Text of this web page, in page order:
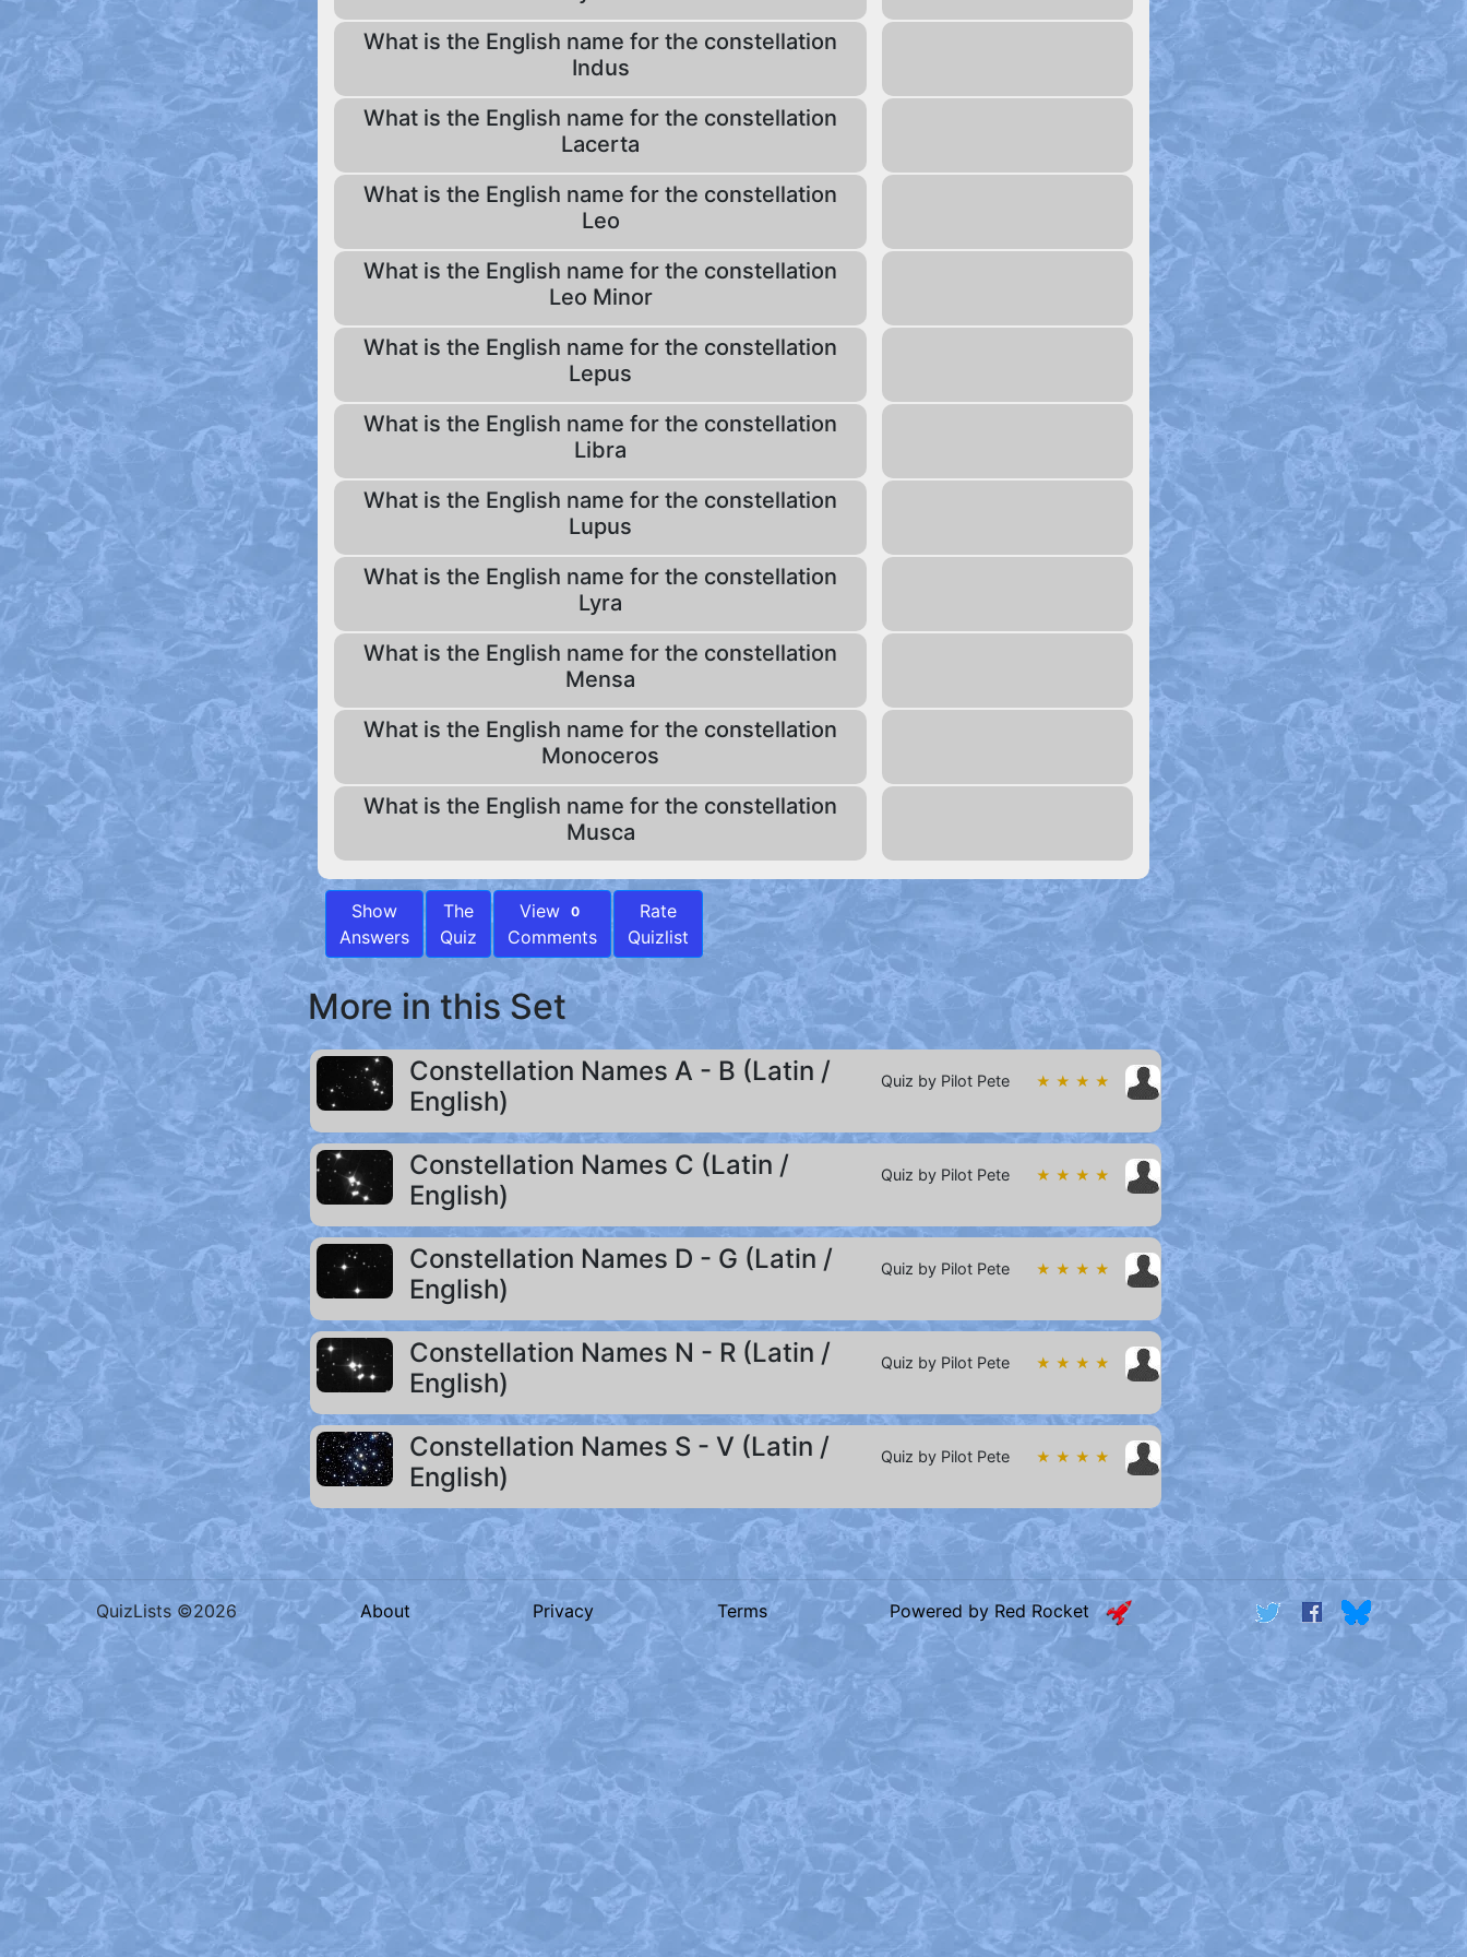
What is the English name for the constellation
Indus
What is the English name for the constellation
Lacerta
What is the English name for the constellation
Leo
What is the English name for the constellation
Leo Minor
What is the English name for the constellation
Lepus
What is the English name for the constellation
Libra
What is the English name for the constellation
Lupus
What is the English name for the constellation
Lyra
What is the English name for the constellation
Mensa
What is the English name for the constellation
Monoceros
What is the English name for the constellation
Musca
Show
Answers
The
Quiz
View 0
Comments
Rate
Quizlist
More in this Set
Constellation Names A - B (Latin /
English)
Quiz by Pilot Pete ★ ★ ★ ★
Constellation Names C (Latin /
English)
Quiz by Pilot Pete ★ ★ ★ ★
Constellation Names D - G (Latin /
English)
Quiz by Pilot Pete ★ ★ ★ ★
Constellation Names N - R (Latin /
English)
Quiz by Pilot Pete ★ ★ ★ ★
Constellation Names S - V (Latin /
English)
Quiz by Pilot Pete ★ ★ ★ ★
QuizLists ©2026 About Privacy Terms Powered by Red Rocket